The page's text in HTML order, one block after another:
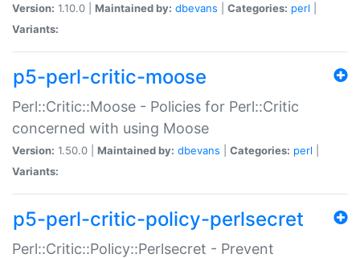
Version: 1.10.0 | Maintained by: dbevans Categories: perl
Variants:
p5-perl-critic-moose
Perl::Critic::Moose - Policies for Perl::Critic
concerned with using Moose
Version: 1.50.0 | Maintained by: dbevans Categories: perl
Variants:
p5-perl-critic-policy-perlsecret
Perl::Critic::Policy::Perlsecret - Prevent